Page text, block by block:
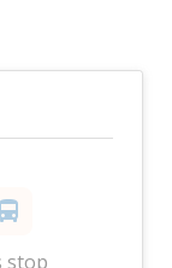
stop